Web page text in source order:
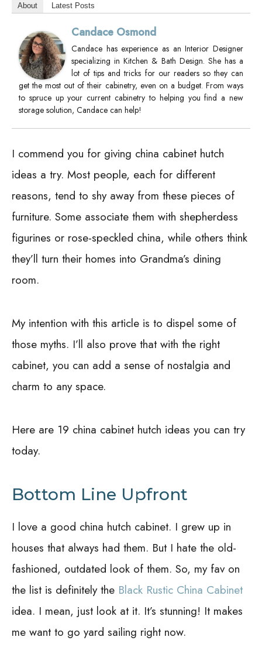
About Latest Posts
Candace Osmond
Candace has experience as an Interior Designer
specializing in Kitchen & Bath Design. She has a
lot of tips and tricks for our readers so they can
get the most out of their cabinetry, even on a budget. From ways
to spruce up your current cabinetry to helping you find a new
storage solution, Candace can help!
I commend you for giving china cabinet hutch
ideas a try. Most people, each for different
reasons, tend to shy away from these pieces of
furniture. Some associate them with shepherdess
figurines or rose-speckled china, while others think
they’ll turn their homes into Grandma’s dining
room.
My intention with this article is to dispel some of
those myths. I’ll also prove that with the right
cabinet, you can add a sense of nostalgia and
charm to any space.
Here are 19 china cabinet hutch ideas you can try
today.
Bottom Line Upfront
I love a good china hutch cabinet. I grew up in
houses that always had them. But I hate the old-
fashioned, outdated look of them. So, my fav on
the list is definitely the Black Rustic China Cabinet
idea. I mean, just look at it. It’s stunning! It makes
me want to go yard sailing right now.